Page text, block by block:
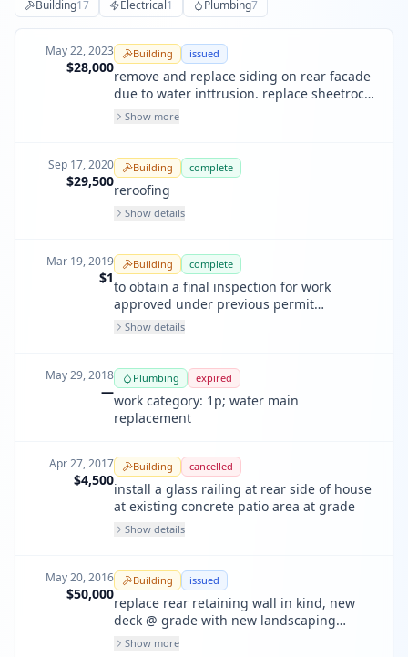
Building17 Electrical1 Plumbing7
May 22, 2023
$28,000
Building issued
remove and replace siding on rear facade
due to water inttrusion. replace sheetrock,
patches and paint in several rooms due to
Show more
Sep 17, 2020
$29,500
Building complete
reroofing
Show details
Mar 19, 2019
$1
Building complete
to obtain a final inspection for work
approved under previous permit
201604205224. all work is complete.
Show details
May 29, 2018
—
Plumbing expired
work category: 1p; water main
replacement
Apr 27, 2017
$4,500
Building cancelled
install a glass railing at rear side of house
at existing concrete patio area at grade
Show details
May 20, 2016
$50,000
Building issued
replace rear retaining wall in kind, new
deck @ grade with new landscaping
retaining walls. less than 50 cubic yards
Show more